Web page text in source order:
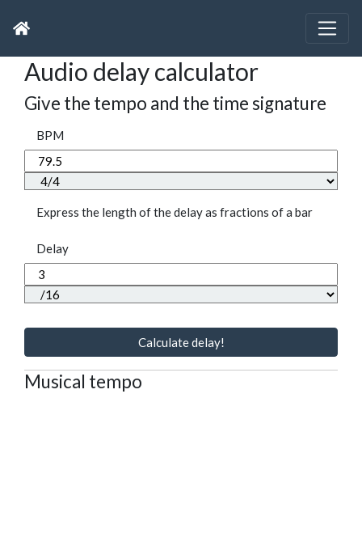
Audio delay calculator
Give the tempo and the time signature
BPM
Express the length of the delay as fractions of a bar
Delay
Calculate delay!
Musical tempo